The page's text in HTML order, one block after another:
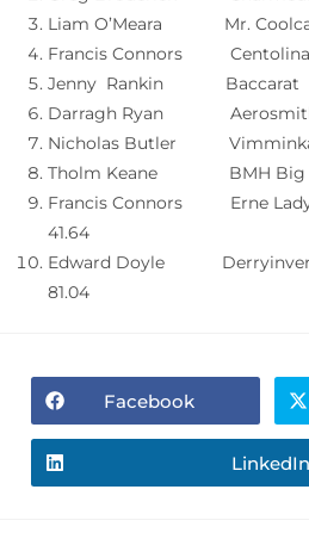
Liam O’Meara Mr.
Francis Connors
Jenny Rankin
Darragh Ryan
Nicholas Butler
Tholm Keane BMH Big
Francis Connors Erne
41.64
Edward Doyle Derryinver
81.04
Facebook
LinkedIn